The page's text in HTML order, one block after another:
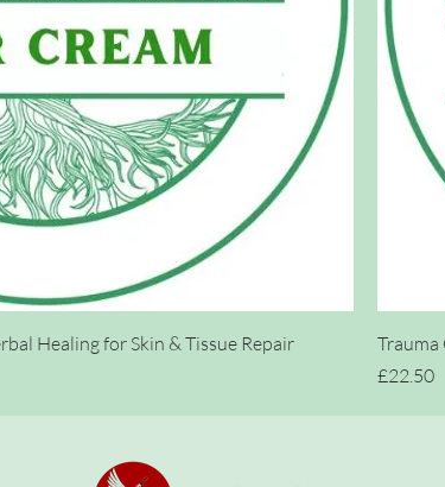
Healing for Skin & Tissue Repair
Trauma
Price
£22.50